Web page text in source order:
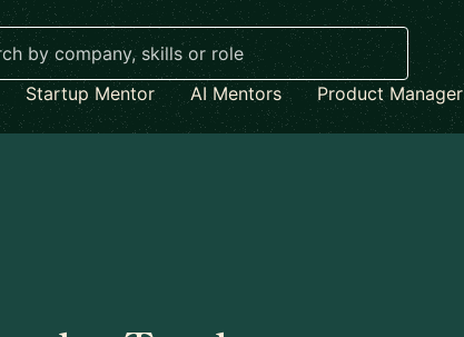
Startup Mentor AI Mentors Product